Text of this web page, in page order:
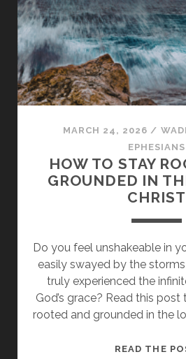
MARCH 24, 2026 /
EPHESIANS
HOW TO STAY
GROUNDED IN
CHRIST
Do you feel unshakeable in
easily swayed by the
truly experienced the
God’s grace? Read this
rooted and grounded in the
READ THE